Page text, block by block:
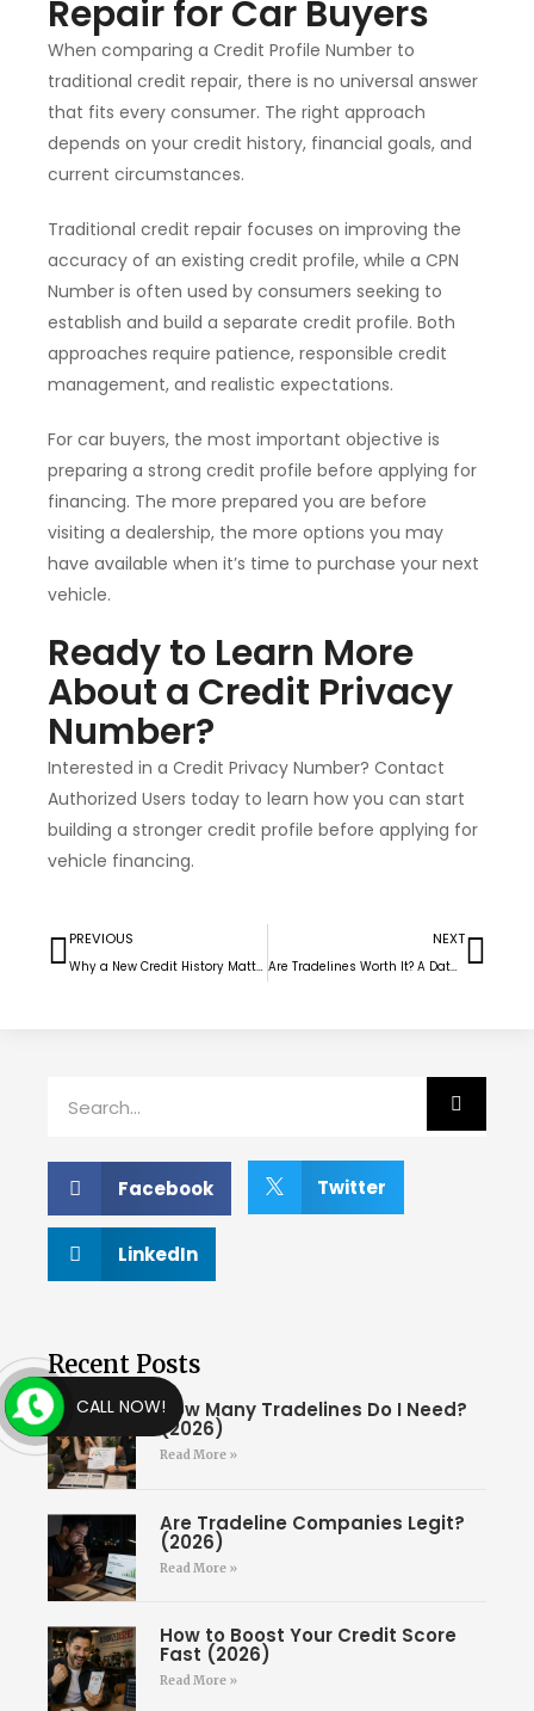
Repair for Car Buyers
When comparing a Credit Profile Number to
traditional credit repair, there is no universal answer
that fits every consumer. The right approach
depends on your credit history, financial goals, and
current circumstances.
Traditional credit repair focuses on improving the
accuracy of an existing credit profile, while a CPN
Number is often used by consumers seeking to
establish and build a separate credit profile. Both
approaches require patience, responsible credit
management, and realistic expectations.
For car buyers, the most important objective is
preparing a strong credit profile before applying for
financing. The more prepared you are before
visiting a dealership, the more options you may
have available when it’s time to purchase your next
vehicle.
Ready to Learn More
About a Credit Privacy
Number?
Interested in a Credit Privacy Number? Contact
Authorized Users today to learn how you can start
building a stronger credit profile before applying for
vehicle financing.
PREVIOUS
Why a New Credit History Matters More Than Ever
NEXT
Are Tradelines Worth It? A Data-Driven Look at Real Results (2026)
Facebook Twitter
LinkedIn
Recent Posts
How Many Tradelines Do I Need?
(2026)
Read More »
Are Tradeline Companies Legit?
(2026)
Read More »
How to Boost Your Credit Score
Fast (2026)
Read More »
CALL NOW!